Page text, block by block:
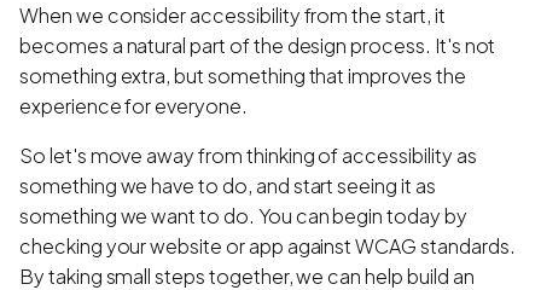
When we consider accessibility from the start, it
becomes a natural part of the design process. It's not
something extra, but something that improves the
experience for everyone.
So let's move away from thinking of accessibility as
something we have to do, and start seeing it as
something we want to do. You can begin today by
checking your website or app against WCAG standards.
By taking small steps together, we can help build an